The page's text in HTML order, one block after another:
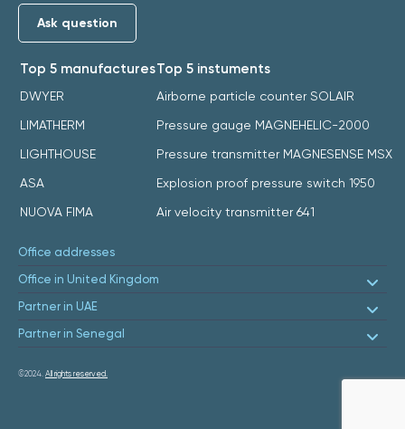
Top 5 manufactures
DWYER
LIMATHERM
LIGHTHOUSE
ASA
NUOVA FIMA
Top 5 instuments
Airborne particle counter SOLAIR
Pressure gauge MAGNEHELIC-2000
Pressure transmitter MAGNESENSE MSX
Explosion proof pressure switch 1950
Air velocity transmitter 641
Ask question
Office addresses
Office in United Kingdom
Partner in UAE
Partner in Senegal
©2024. All rights reserved.